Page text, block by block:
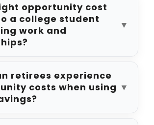
opportunity cost
a college student
work and
▼
retirees experience
costs when using ▼